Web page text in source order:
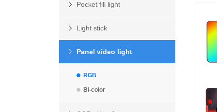
Pocket fill light
Light stick
Panel video light
RGB
Bi-color